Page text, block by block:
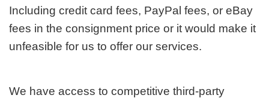
Including credit card fees, PayPal fees, or eBay
fees in the consignment price or it would make it
unfeasible for us to offer our services.
We have access to competitive third-party